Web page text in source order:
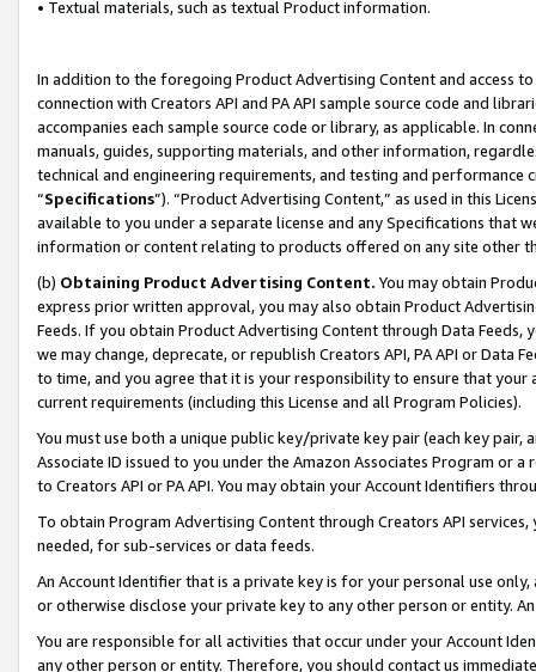
• Textual materials, such as textual Product information.
In addition to the foregoing Product Advertising Content and access
connection with Creators API and PA API sample source code and
accompanies each sample source code or library, as applicable. In
manuals, guides, supporting materials, and other information,
technical and engineering requirements, and testing and
“Specifications”). “Product Advertising Content,” as used in this
available to you under a separate license and any Specifications that
information or content relating to products offered on any site other
(b) Obtaining Product Advertising Content. You may obtain
express prior written approval, you may also obtain Product
Feeds. If you obtain Product Advertising Content through Data Feeds,
we may change, deprecate, or republish Creators API, PA API or Data
to time, and you agree that it is your responsibility to ensure that your
current requirements (including this License and all Program Policies).
You must use both a unique public key/private key pair (each key pair,
Associate ID issued to you under the Amazon Associates Program or
to Creators API or PA API. You may obtain your Account Identifiers
To obtain Program Advertising Content through Creators API
needed, for sub-services or data feeds.
An Account Identifier that is a private key is for your personal use
or otherwise disclose your private key to any other person or entity.
You are responsible for all activities that occur under your Account
any other person or entity. Therefore, you should contact us